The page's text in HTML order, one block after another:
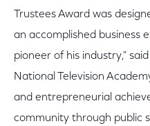
Trustees Award was
an accomplished business
pioneer of his industry,"
National Television
and entrepreneurial
community through public